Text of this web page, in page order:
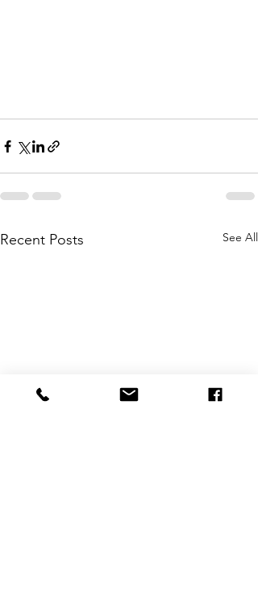
Recent Posts See All